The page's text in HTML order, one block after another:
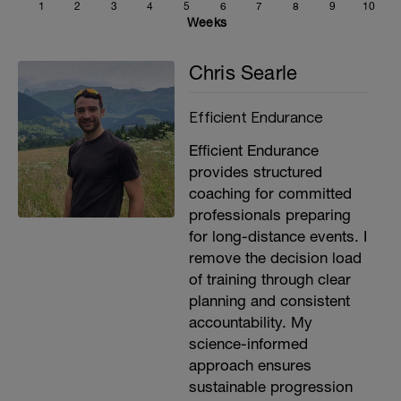
feeling the efforts today, skip them and
focus on the zone 2 effort.
1 2 3 4 5 6 7 8 9 10
Weeks
Chris Searle
Efficient Endurance
Efficient Endurance
provides structured
coaching for committed
professionals preparing
for long-distance events. I
remove the decision load
of training through clear
planning and consistent
accountability. My
science-informed
approach ensures
sustainable progression